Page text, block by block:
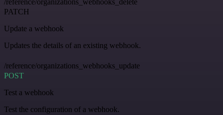
/reference/organizations_webhooks_delete
PATCH
Update a webhook
Updates the details of an existing webhook.
/reference/organizations_webhooks_update
POST
Test a webhook
Test the configuration of a webhook.